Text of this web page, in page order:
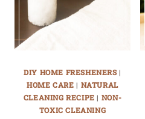
DIY HOME FRESHENERS|
HOME CARE | NATURAL
CLEANING RECIPE | NON-
TOXIC CLEANING